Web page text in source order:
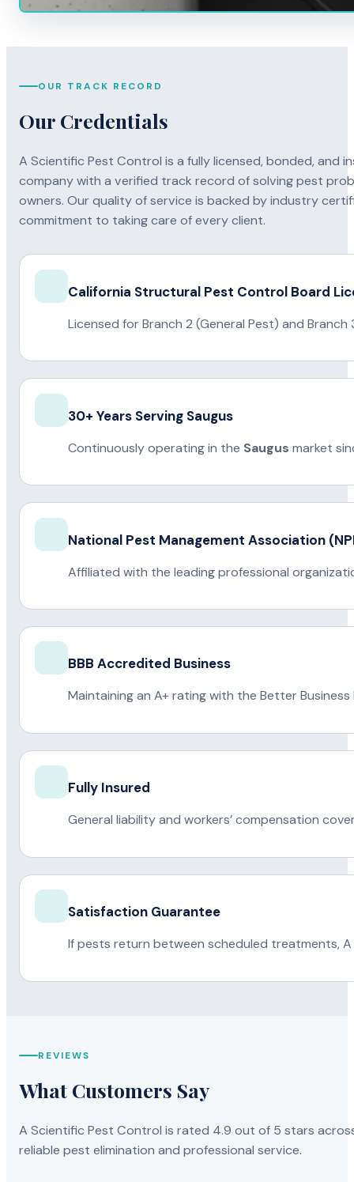
OUR TRACK RECORD
Our Credentials
A Scientific Pest Control is a fully licensed, bonded, and
company with a verified track record of solving pest
owners. Our quality of service is backed by industry
commitment to taking care of every client.
California Structural Pest Control Board
Licensed for Branch 2 (General Pest) and
30+ Years Serving Saugus
Continuously operating in the Saugus market
National Pest Management Association
Affiliated with the leading professional
BBB Accredited Business
Maintaining an A+ rating with the Better Business
Fully Insured
General liability and workers’ compensation
Satisfaction Guarantee
If pests return between scheduled treatments,
REVIEWS
What Customers Say
A Scientific Pest Control is rated 4.9 out of 5 stars
reliable pest elimination and professional service.